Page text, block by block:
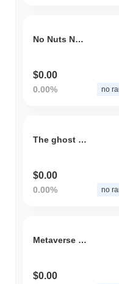
No Nuts November
$0.00
0.00% no
The ghost pirate
$0.00
0.00% no
Metaverse P2E Gaming
$0.00